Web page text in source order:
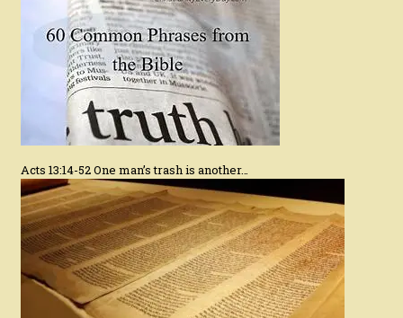
Acts 13:14-52 One man’s trash is another…